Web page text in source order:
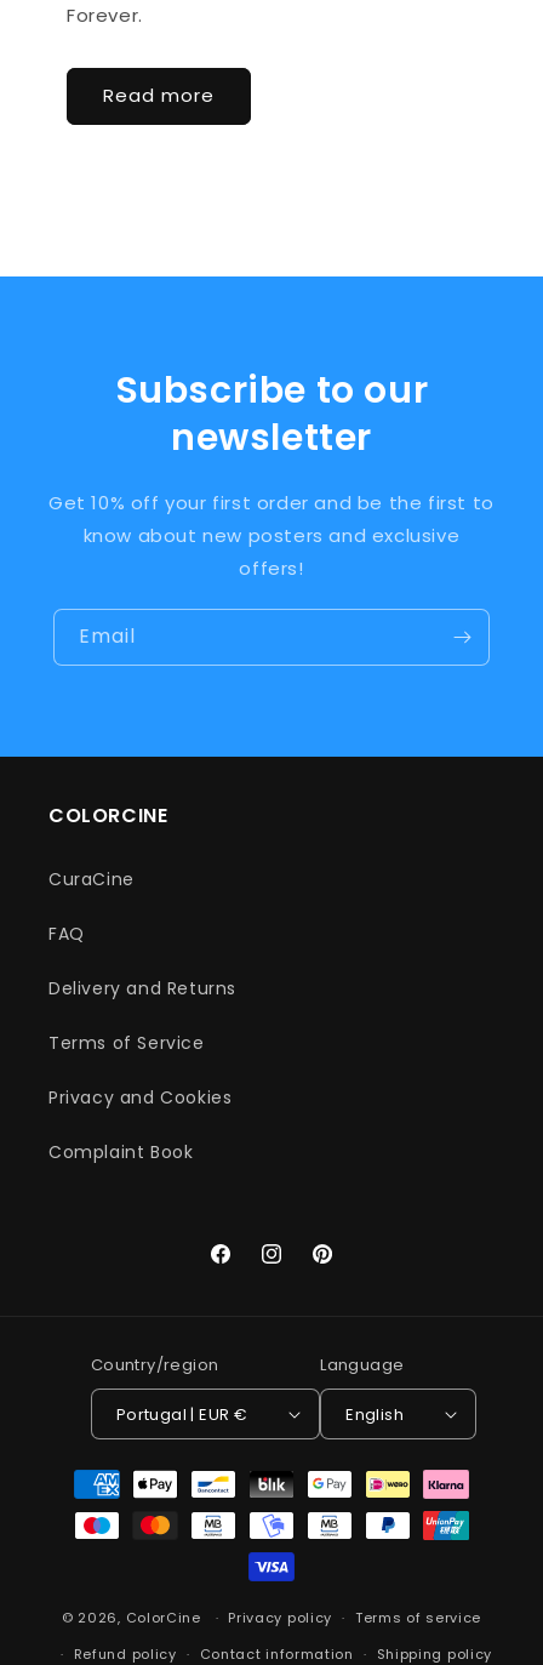
Forever.
Read more
Subscribe to our
newsletter
Get 10% off your first order and be the first to
know about new posters and exclusive
offers!
Email
COLORCINE
CuraCine
FAQ
Delivery and Returns
Terms of Service
Privacy and Cookies
Complaint Book
FacebookInstagramPinterest
Country/region
Portugal | EUR €
Language
English
Payment
methods
© 2026, ColorCine Privacy policy
Terms of service
Refund policy
Contact information Shipping policy